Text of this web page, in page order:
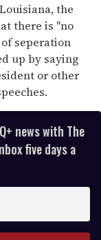
the
there is "no
seperation
up by saying
or other
news with The
five days a